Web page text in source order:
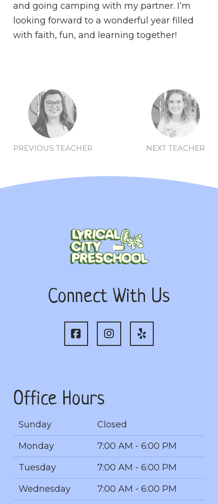
and going camping with my partner. I’m
looking forward to a wonderful year filled
with faith, fun, and learning together!
PREVIOUS TEACHER NEXT TEACHER
Connect With Us
Office Hours
Sunday
Closed
Monday
7:00 AM - 6:00 PM
Tuesday
7:00 AM - 6:00 PM
Wednesday
7:00 AM - 6:00 PM